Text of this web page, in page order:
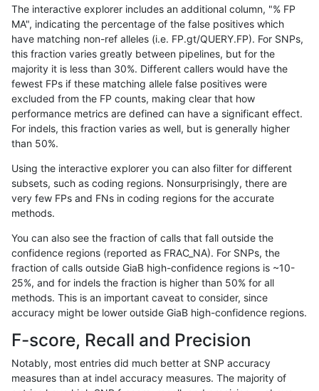
dgrover-gatk SNP tv
dgrover-gatk SNP tv
dgrover-gatk SNP tv
dgrover-gatk SNP tv
dgrover-gatk SNP tv
dgrover-gatk SNP tv
dgrover-gatk
dgrover-gatk SNP tv map_l100_m1_e0
dgrover-gatk SNP tv map_l100_m2_e0
dgrover-gatk SNP tv map_l100_m2_e1
dgrover-gatk SNP tv map_l125_m2_e0
The interactive explorer includes an additional column, "% FP
MA", indicating the percentage of the false positives which
have matching non-ref alleles (i.e. FP.gt/QUERY.FP). For SNPs,
this fraction varies greatly between pipelines, but for the
majority it is less than 30%. Different callers would have the
fewest FPs if these matching allele false positives were
excluded from the FP counts, making clear that how
performance metrics are defined can have a significant effect.
For indels, this fraction varies as well, but is generally higher
than 50%.
Using the interactive explorer you can also filter for different
subsets, such as coding regions. Nonsurprisingly, there are
very few FPs and FNs in coding regions for the accurate
methods.
You can also see the fraction of calls that fall outside the
confidence regions (reported as FRAC_NA). For SNPs, the
fraction of calls outside GiaB high-confidence regions is ~10-
25%, and for indels the fraction is higher than 50% for all
methods. This is an important caveat to consider, since
accuracy might be lower outside GiaB high-confidence regions.
F-score, Recall and Precision
Notably, most entries did much better at SNP accuracy
measures than at indel accuracy measures. The majority of